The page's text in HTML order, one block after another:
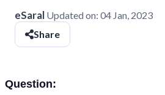
eSaral Updated on: 04 Jan, 2023
Share
Question: